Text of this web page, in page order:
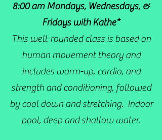
8:00 am Mondays, Wednesdays, &
Fridays with Kathe*
This well-rounded class is based on
human movement theory and
includes warm-up, cardio, and
strength and conditioning, followed
by cool down and stretching. Indoor
pool, deep and shallow water.